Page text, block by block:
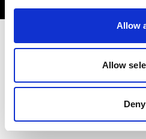
Allow
Allow
Deny